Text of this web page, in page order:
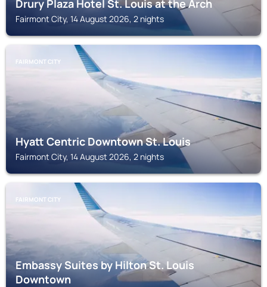
Drury Plaza Hotel St. Louis at the Arch
Fairmont City, 14 August 2026, 2 nights
FAIRMONT CITY
Hyatt Centric Downtown St. Louis
Fairmont City, 14 August 2026, 2 nights
FAIRMONT CITY
Embassy Suites by Hilton St. Louis
Downtown